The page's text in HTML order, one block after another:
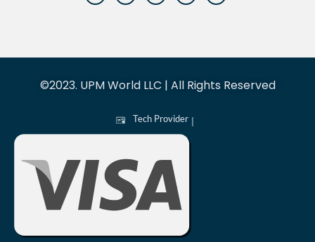
©2023. UPM World LLC | All Rights Reserved
Tech Provider |